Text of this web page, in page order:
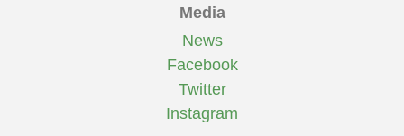
Media
News
Facebook
Twitter
Instagram